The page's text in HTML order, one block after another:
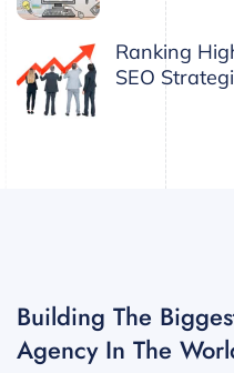
Ranking
SEO
Building The
Agency In The